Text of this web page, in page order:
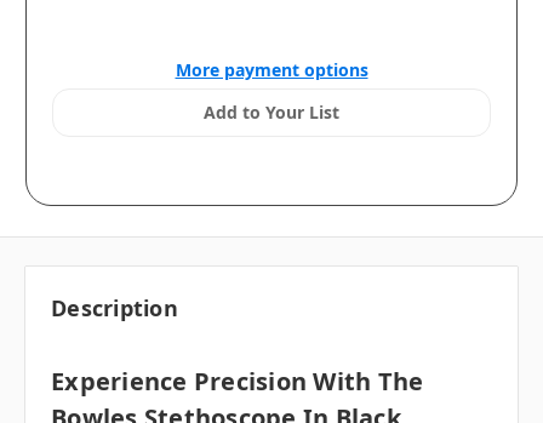
More payment options
Add to Your List
Description
Experience Precision With The